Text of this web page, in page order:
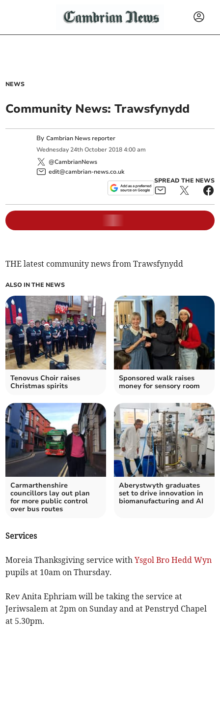
NEWS
Community News: Trawsfynydd
ByCambrian News reporter
Wednesday 24th October 2018 4:00 am
@CambrianNews
edit@cambrian-news.co.uk
SPREAD THE NEWS
THE latest community news from Trawsfynydd
ALSO IN THE NEWS
Tenovus Choir raises
Christmas spirits
Sponsored walk raises
money for sensory room
Carmarthenshire
councillors lay out plan
for more public control
over bus routes
Aberystwyth graduates
set to drive innovation in
biomanufacturing and AI
Services
Moreia Thanksgiving service withYsgol Bro Hedd Wyn
pupils at 10am on Thursday.
Rev Anita Ephriam will be taking the service at
Jeriwsalem at 2pm on Sunday and at Penstryd Chapel
at 5.30pm.